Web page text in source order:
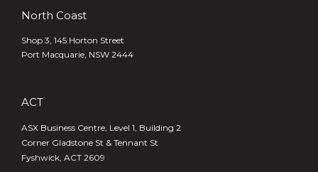
North Coast
Shop 3, 145 Horton Street
Port Macquarie, NSW 2444
ACT
ASX Business Centre, Level 1, Building 2
Corner Gladstone St & Tennant St
Fyshwick, ACT 2609